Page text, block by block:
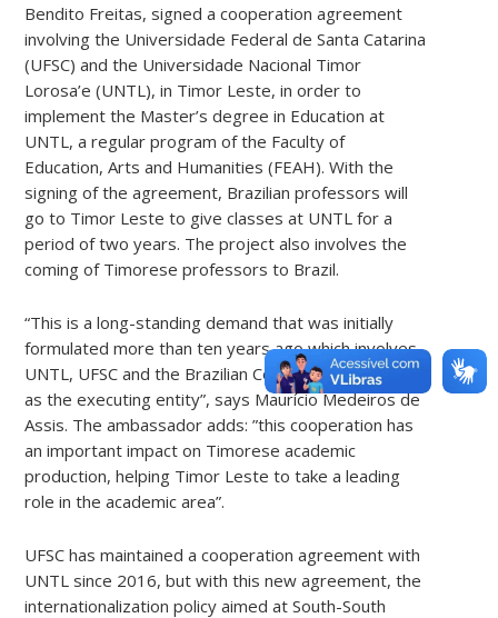
Bendito Freitas, signed a cooperation agreement
involving the Universidade Federal de Santa Catarina
(UFSC) and the Universidade Nacional Timor
Lorosa’e (UNTL), in Timor Leste, in order to
implement the Master’s degree in Education at
UNTL, a regular program of the Faculty of
Education, Arts and Humanities (FEAH). With the
signing of the agreement, Brazilian professors will
go to Timor Leste to give classes at UNTL for a
period of two years. The project also involves the
coming of Timorese professors to Brazil.
“This is a long-standing demand that was initially
formulated more than ten years ago which involves
UNTL, UFSC and the Brazilian Cooperation Agency
as the executing entity”, says Maurício Medeiros de
Assis. The ambassador adds: ”this cooperation has
an important impact on Timorese academic
production, helping Timor Leste to take a leading
role in the academic area”.
UFSC has maintained a cooperation agreement with
UNTL since 2016, but with this new agreement, the
internationalization policy aimed at South-South